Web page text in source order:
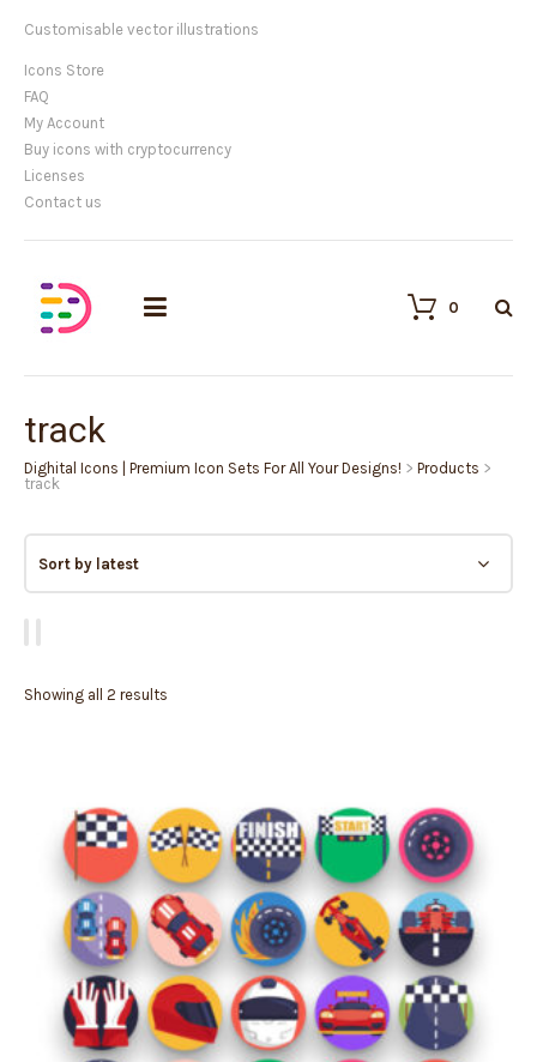
Customisable vector illustrations
Icons Store
FAQ
My Account
Buy icons with cryptocurrency
Licenses
Contact us
0
track
Dighital Icons | Premium Icon Sets For All Your Designs! > Products >
track
Showing all 2 results